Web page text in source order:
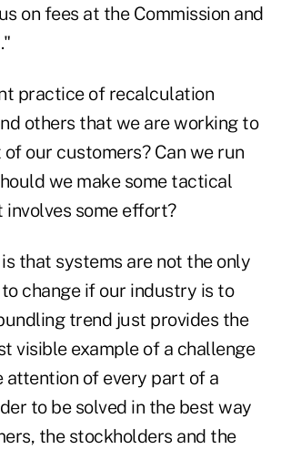
on fees at the Commission and
practice of recalculation
others that we are working to
our customers? Can we run
we make some tactical
involves some effort?
that systems are not the only
change if our industry is to
trend just provides the
visible example of a challenge
attention of every part of a
to be solved in the best way
the stockholders and the